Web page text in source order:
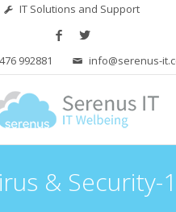
IT Solutions and Support
992881 info@serenus-
& Security-